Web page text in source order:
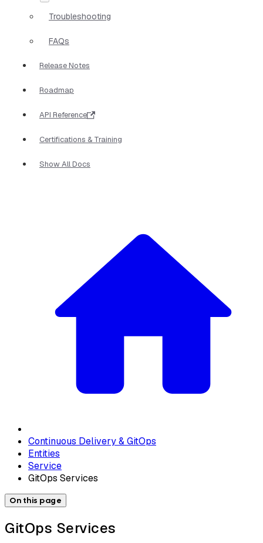
Troubleshooting
FAQs
Release Notes
Roadmap
API Reference
Certifications & Training
Show All Docs
Continuous Delivery & GitOps
Entities
Service
GitOps Services
On this page
GitOps Services